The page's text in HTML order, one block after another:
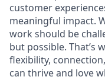
customer
meaningful impact.
work should be
but possible. That’s
flexibility,
can thrive and love